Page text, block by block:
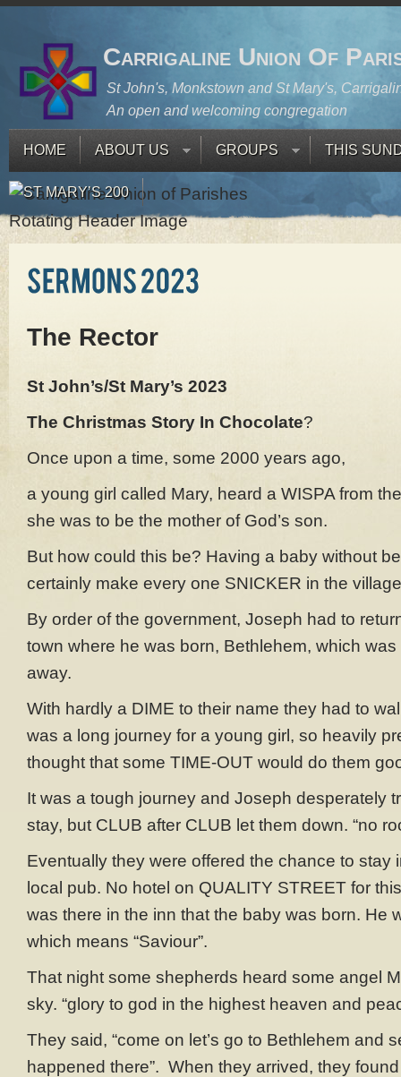
Carrigaline Union Of
St John's, Monkstown and St Mary's,
An open and welcoming congregation
HOME ABOUT US GROUPS THIS
ST MARY’S 200
The Rector
St John’s/St Mary’s 2023
The Christmas Story In Chocolate?
Once upon a time, some 2000 years ago,
a young girl called Mary, heard a WISPA from
she was to be the mother of God’s son.
But how could this be? Having a baby without
certainly make every one SNICKER in the
By order of the government, Joseph had to
town where he was born, Bethlehem, which
away.
With hardly a DIME to their name they had to
was a long journey for a young girl, so heavily
thought that some TIME-OUT would do them
It was a tough journey and Joseph desperately
stay, but CLUB after CLUB let them down. “no
Eventually they were offered the chance to stay
local pub. No hotel on QUALITY STREET for
was there in the inn that the baby was born. He
which means “Saviour”.
That night some shepherds heard some angel
sky. “glory to god in the highest heaven and
They said, “come on let’s go to Bethlehem and
happened there”. When they arrived, they